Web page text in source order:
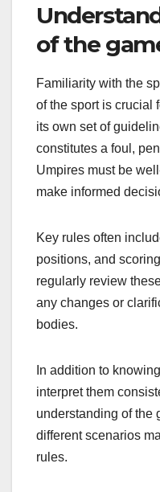
of the
Familiarity with the
of the sport is crucial
its own set of
constitutes a foul,
Umpires must be
make informed
Key rules often
positions, and
regularly review
any changes or
bodies.
In addition to
interpret them
understanding of the
different scenarios
rules.